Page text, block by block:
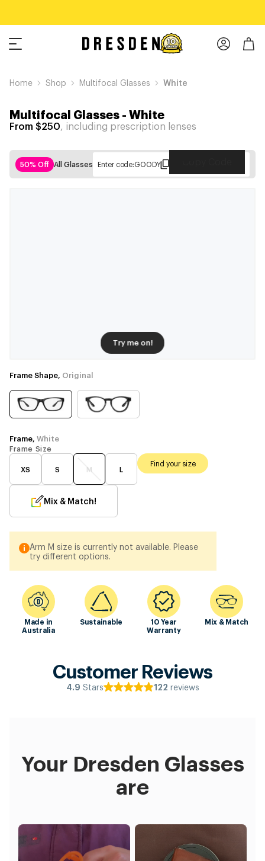
Home Shop Multifocal Glasses White
Multifocal Glasses-White
From $250, including prescription lenses
50% Off All Glasses Enter code:GOODY
Try me on!
Frame Shape, Original
Frame, White
Frame Size
XS S M L
Find your size
Mix & Match!
Arm M size is currently not available. Please
try different options.
Made in
Australia
Sustainable
10 Year
Warranty
Mix & Match
Customer Reviews
4.9 Stars 122 reviews
Your Dresden Glasses
are